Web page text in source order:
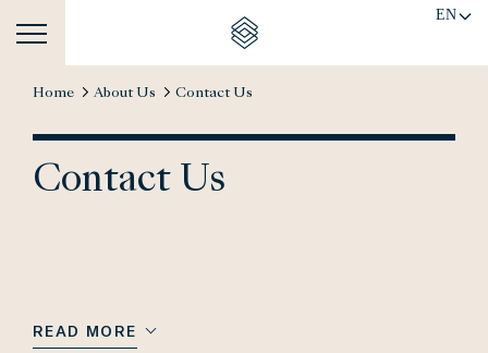
EN
Home About Us Contact Us
Contact Us
READ MORE